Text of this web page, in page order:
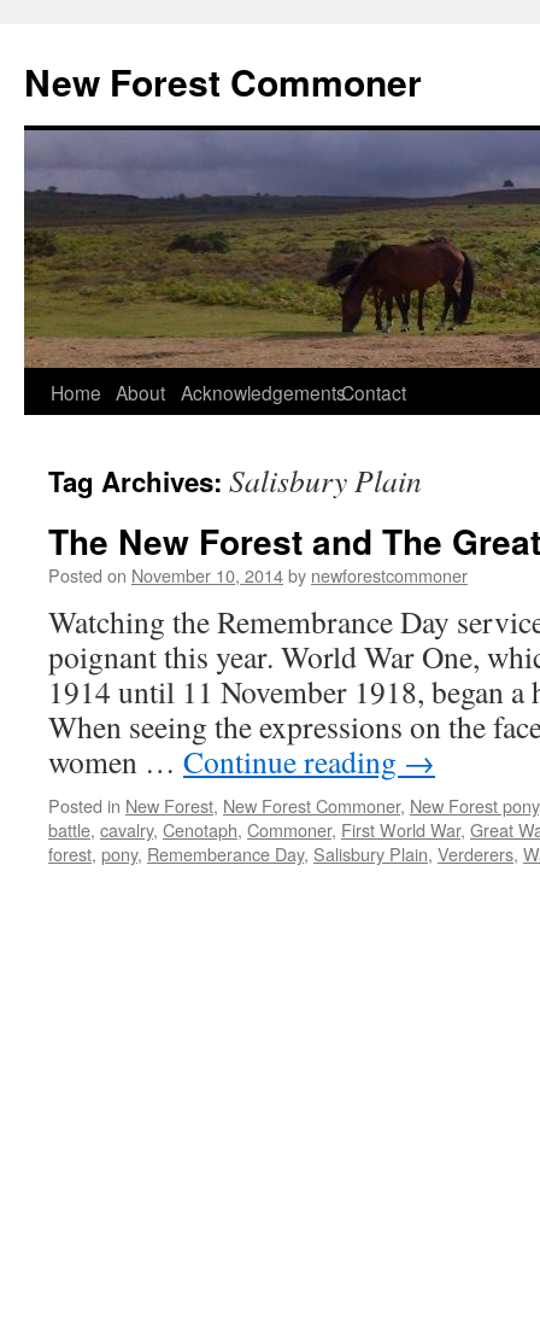
content
New Forest Commoner
Home About AcknowledgementsContact
Tag Archives: Salisbury Plain
The New Forest and The
Posted on November 10, 2014by newforestcommoner
Watching the Remembrance Day
poignant this year. World War One,
1914 until 11 November 1918, began a
When seeing the expressions on the
women … Continue reading →
Posted in New Forest, New Forest Commoner, New Forest pony
battle, cavalry, Cenotaph, Commoner, First World War, Great
forest, pony, Rememberance Day, Salisbury Plain, Verderers,